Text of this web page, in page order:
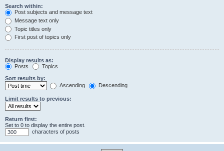
Search within:
Post subjects and message text
Message text only
Topic titles only
First post of topics only
Display results as:
Posts
Topics
Sort results by:
Ascending
Descending
Limit results to previous:
Return first:
Set to 0 to display the entire post.
characters of posts